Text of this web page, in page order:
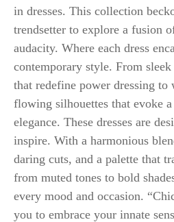
in dresses. This collection
trendsetter to explore a fusion
audacity. Where each dress
contemporary style. From
that redefine power dressing
flowing silhouettes that evoke a
elegance. These dresses are
inspire. With a harmonious
daring cuts, and a palette that
from muted tones to bold
every mood and occasion.
you to embrace your innate